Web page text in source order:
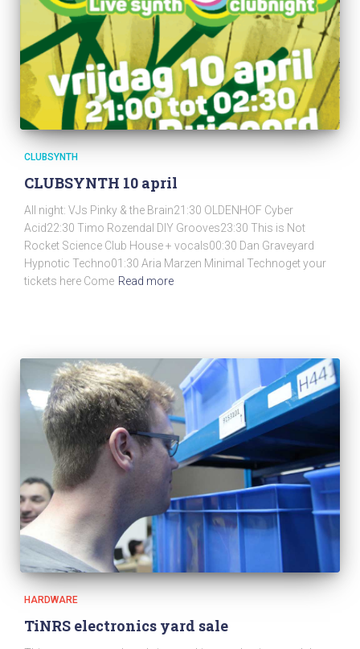
CLUBSYNTH
CLUBSYNTH 10 april
All night: VJs Pinky & the Brain21:30 OLDENHOF Cyber
Acid22:30 Timo Rozendal DIY Grooves23:30 This is Not
Rocket Science Club House + vocals00:30 Dan Graveyard
Hypnotic Techno01:30 Aria Marzen Minimal Technoget your
tickets here Come Read more
HARDWARE
TiNRS electronics yard sale